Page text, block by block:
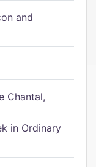
and
Chantal,
in Ordinary